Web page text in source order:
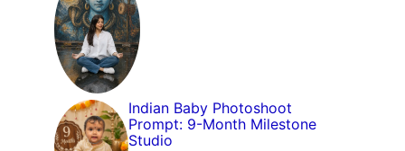
Indian Baby Photoshoot
Prompt: 9-Month Milestone
Studio